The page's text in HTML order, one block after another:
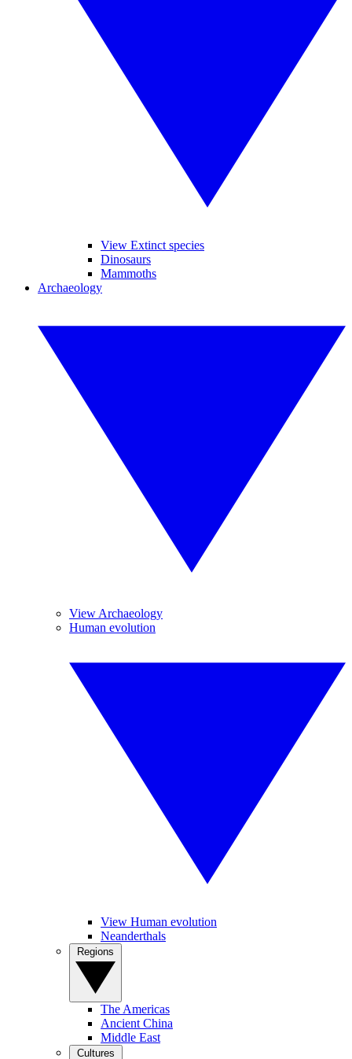
View Extinct species
Dinosaurs
Mammoths
Archaeology
View Archaeology
Human evolution
View Human evolution
Neanderthals
The Americas
Ancient China
Middle East